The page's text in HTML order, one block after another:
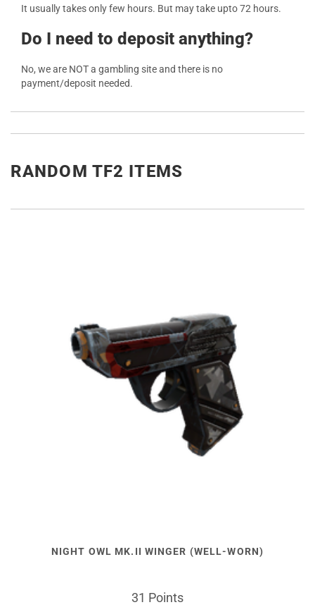
It usually takes only few hours. But may take upto 72 hours.
Do I need to deposit anything?
No, we are NOT a gambling site and there is no
payment/deposit needed.
RANDOM TF2 ITEMS
NIGHT OWL MK.II WINGER (WELL-WORN)
31 Points